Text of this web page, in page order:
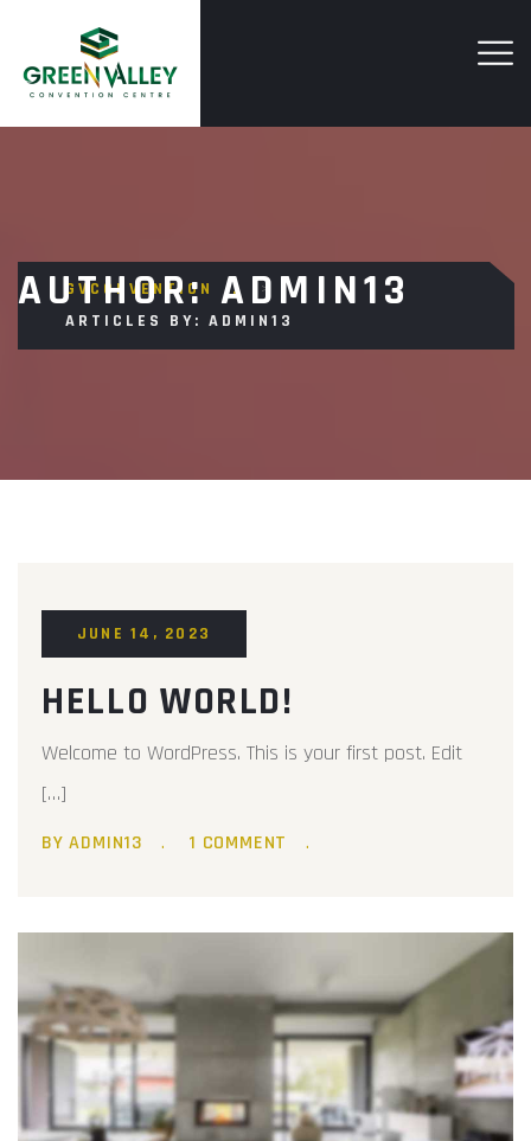
AUTHOR: ADMIN13
GVCONVENTION
>
ARTICLES BY: ADMIN13
JUNE 14, 2023
HELLO WORLD!
Welcome to WordPress. This is your first post. Edit
[…]
BY ADMIN13 1 COMMENT